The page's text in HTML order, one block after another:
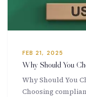
FEB 21, 2025
Why Should You
Why Should You
Choosing